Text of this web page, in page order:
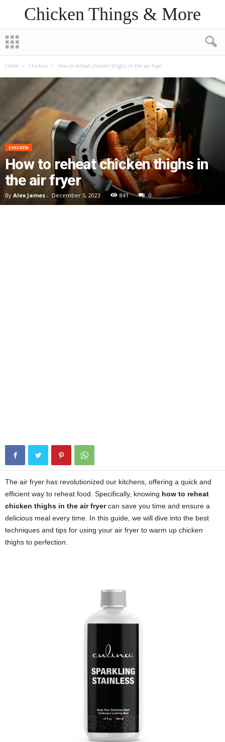
Chicken Things & More
Home Chicken How to reheat chicken thighs in the air fryer
CHICKEN
How to reheat chicken thighs in
the air fryer
By Alex James - December 5, 2023 841 0
The air fryer has revolutionized our kitchens, offering a quick and
efficient way to reheat food. Specifically, knowing how to reheat
chicken thighs in the air fryercan save you time and ensure a
delicious meal every time. In this guide, we will dive into the best
techniques and tips for using your air fryer to warm up chicken
thighs to perfection.